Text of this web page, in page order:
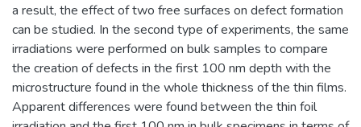
a result, the effect of two free surfaces on defect formation
can be studied. In the second type of experiments, the same
irradiations were performed on bulk samples to compare
the creation of defects in the first 100 nm depth with the
microstructure found in the whole thickness of the thin films.
Apparent differences were found between the thin foil